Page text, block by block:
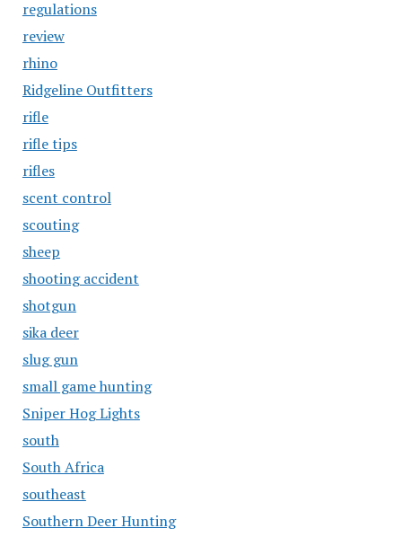
regulations
review
rhino
Ridgeline Outfitters
rifle
rifle tips
rifles
scent control
scouting
sheep
shooting accident
shotgun
sika deer
slug gun
small game hunting
Sniper Hog Lights
south
South Africa
southeast
Southern Deer Hunting